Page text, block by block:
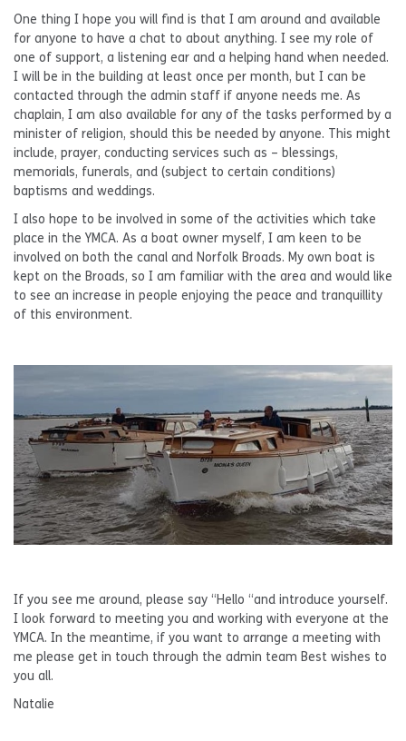
One thing I hope you will find is that I am around and available
for anyone to have a chat to about anything. I see my role of
one of support, a listening ear and a helping hand when needed.
I will be in the building at least once per month, but I can be
contacted through the admin staff if anyone needs me. As
chaplain, I am also available for any of the tasks performed by a
minister of religion, should this be needed by anyone. This might
include, prayer, conducting services such as – blessings,
memorials, funerals, and (subject to certain conditions)
baptisms and weddings.
I also hope to be involved in some of the activities which take
place in the YMCA. As a boat owner myself, I am keen to be
involved on both the canal and Norfolk Broads. My own boat is
kept on the Broads, so I am familiar with the area and would like
to see an increase in people enjoying the peace and tranquillity
of this environment.
If you see me around, please say “Hello “and introduce yourself.
I look forward to meeting you and working with everyone at the
YMCA. In the meantime, if you want to arrange a meeting with
me please get in touch through the admin team Best wishes to
you all.
Natalie